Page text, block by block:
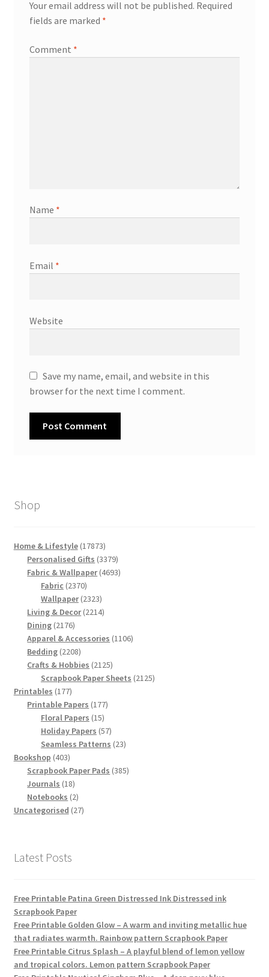
Your email address will not be published. Required
fields are marked *
Comment *
Name *
Email *
Website
Save my name, email, and website in this
browser for the next time I comment.
Shop
Home & Lifestyle 1787317873
products
Personalised Gifts 33793379
products
Fabric & Wallpaper 46934693
Fabric 23702370
products
Wallpaper 23232323
products
Living & Decor 22142214
Dining 21762176
products
Apparel & Accessories 11061106
Bedding 22082208
products
Crafts & Hobbies 21252125
products
Scrapbook Paper Sheets 21252125
Printables 177177
products
Printable Papers 177177
Floral Papers 1515
products
Holiday Papers 5757
products
Seamless Patterns 2323
Bookshop 403403
products
Scrapbook Paper Pads 385385
Journals 1818
products
Notebooks 22
products
Uncategorised 2727
Latest Posts
Free Printable Patina Green Distressed Ink Distressed ink
Scrapbook Paper
Free Printable Golden Glow – A warm and inviting metallic hue
that radiates warmth. Rainbow pattern Scrapbook Paper
Free Printable Citrus Splash – A playful blend of lemon yellow
and tropical colors. Lemon pattern Scrapbook Paper